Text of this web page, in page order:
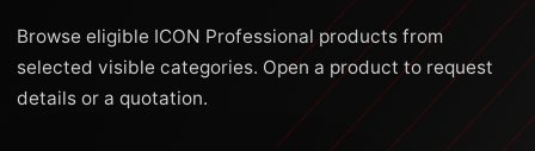
Browse eligible ICON Professional products from
selected visible categories. Open a product to request
details or a quotation.